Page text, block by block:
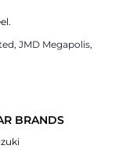
JMD Megapolis,
BRANDS